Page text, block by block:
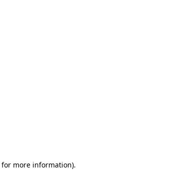
for more information).